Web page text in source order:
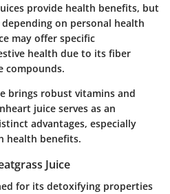
provide health benefits, but
on personal health
may offer specific
health due to its fiber
compounds.
brings robust vitamins and
juice serves as an
advantages, especially
health benefits.
Juice
for its detoxifying properties